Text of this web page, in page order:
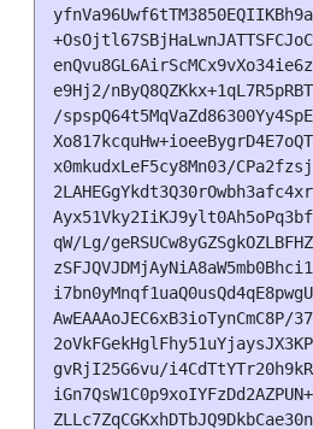
e9Hj2/
/
x0mkudxLeF5cy8Mn03/
qW/Lg/
AwEAAAoJEC6xB3ioTynCmC8P/
gvRjI25G6vu/